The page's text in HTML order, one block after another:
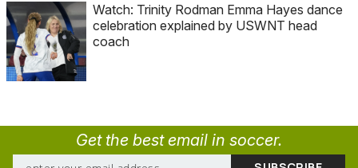
Watch: Trinity Rodman Emma Hayes dance
celebration explained by USWNT head
coach
Get the best email in soccer.